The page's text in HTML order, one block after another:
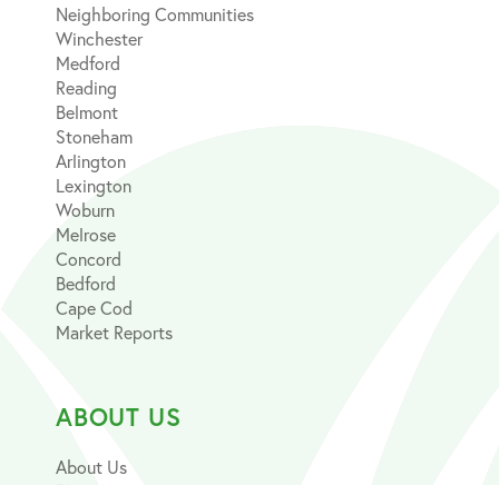
Neighboring Communities
Winchester
Medford
Reading
Belmont
Stoneham
Arlington
Lexington
Woburn
Melrose
Concord
Bedford
Cape Cod
Market Reports
ABOUT US
About Us